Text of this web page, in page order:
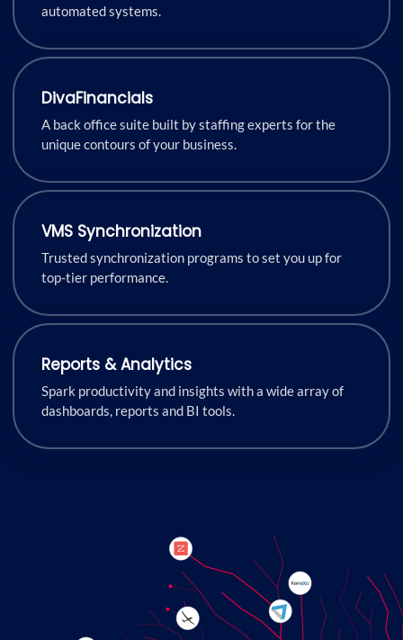
automated systems.
DivaFinancials
A back office suite built by staffing experts for the
unique contours of your business.
VMS Synchronization
Trusted synchronization programs to set you up for
top-tier performance.
Reports & Analytics
Spark productivity and insights with a wide array of
dashboards, reports and BI tools.